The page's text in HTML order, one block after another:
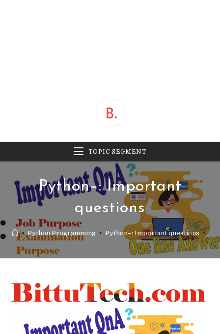
TOPIC SEGMENT
Python–: Important
questions
> Python Programming > Python–: Important questions >